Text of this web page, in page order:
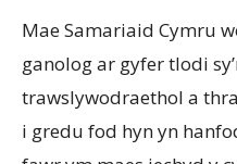
Mae Samariaid Cymru
ganolog ar gyfer tlodi
trawslywodraethol a
i gredu fod hyn yn